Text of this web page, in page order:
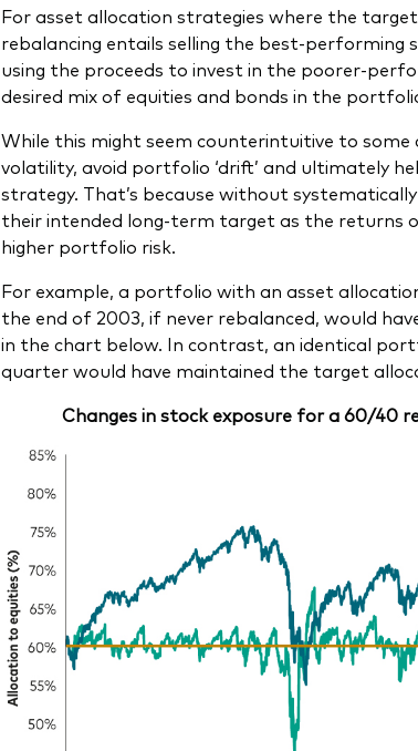
For asset allocation strategies where the
rebalancing entails selling the best-performing
using the proceeds to invest in the poorer-
desired mix of equities and bonds in the
While this might seem counterintuitive to
volatility, avoid portfolio ‘drift’ and ultimately
strategy. That’s because without
their intended long-term target as the returns
higher portfolio risk.
For example, a portfolio with an asset
the end of 2003, if never rebalanced, would
in the chart below. In contrast, an identical
quarter would have maintained the target
Changes in stock exposure for a 60/40